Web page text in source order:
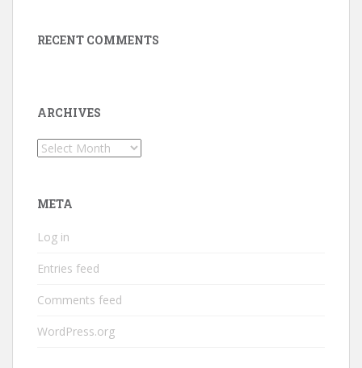
RECENT COMMENTS
ARCHIVES
Archives
META
Log in
Entries feed
Comments feed
WordPress.org